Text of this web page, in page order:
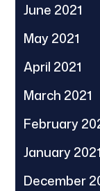
June 2021
May 2021
April 2021
March 2021
February
January 2021
December